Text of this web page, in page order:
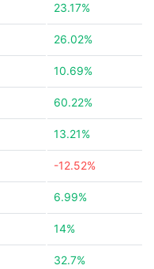
23.17%
26.02%
10.69%
60.22%
13.21%
-12.52%
6.99%
14%
32.7%